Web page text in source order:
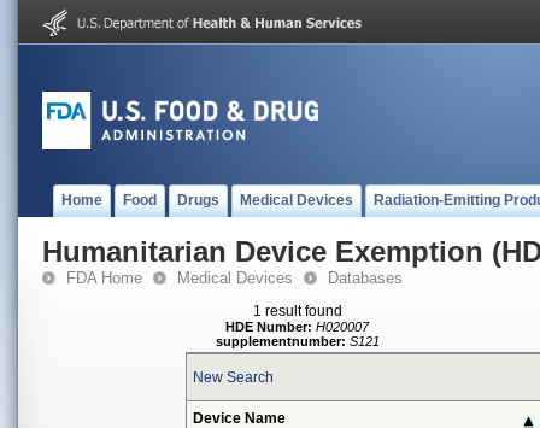
Home Food Drugs Medical Devices Radiation-Emitting
Humanitarian Device Exemption
FDA Home Medical Devices Databases
1 result found
HDE Number: H020007
supplementnumber: S121
New Search
Device Name